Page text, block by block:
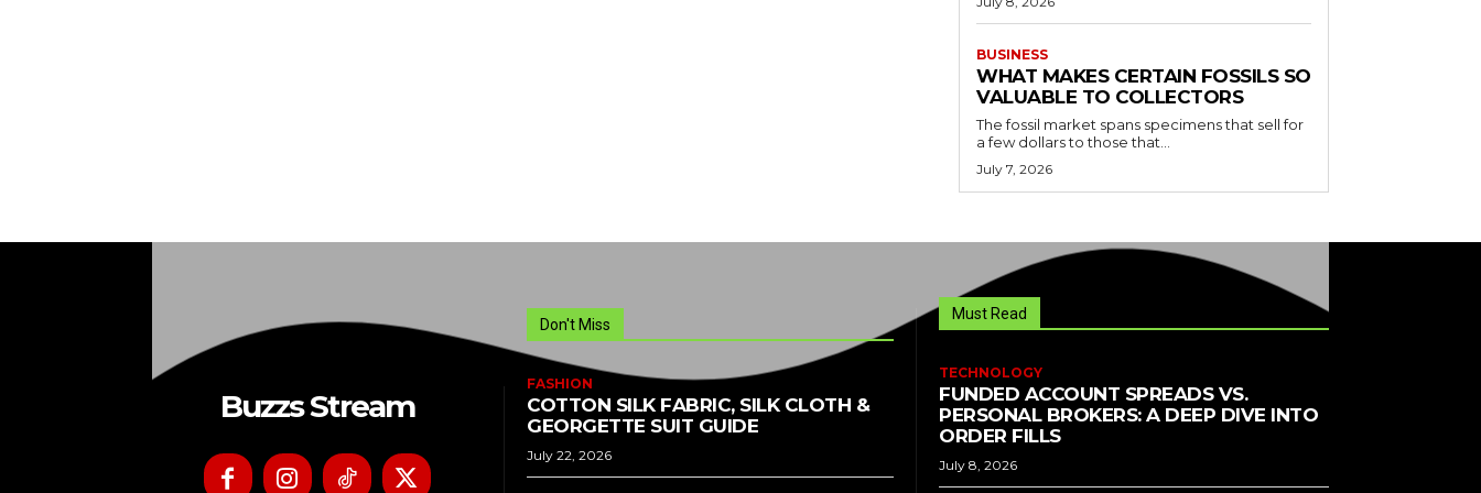
BUSINESS
WHAT MAKES CERTAIN FOSSILS SO
VALUABLE TO COLLECTORS
The fossil market spans specimens that sell for
a few dollars to those that...
July 7, 2026
Buzzs Stream
Don't Miss
FASHION
COTTON SILK FABRIC, SILK CLOTH &
GEORGETTE SUIT GUIDE
July 22, 2026
Must Read
TECHNOLOGY
FUNDED ACCOUNT SPREADS VS.
PERSONAL BROKERS: A DEEP DIVE INTO
ORDER FILLS
July 8, 2026